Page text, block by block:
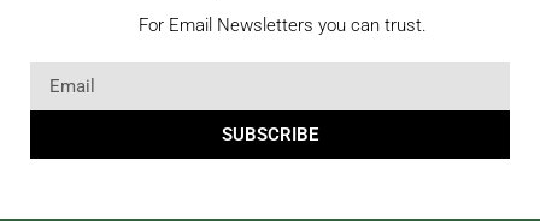
For Email Newsletters you can trust.
SUBSCRIBE